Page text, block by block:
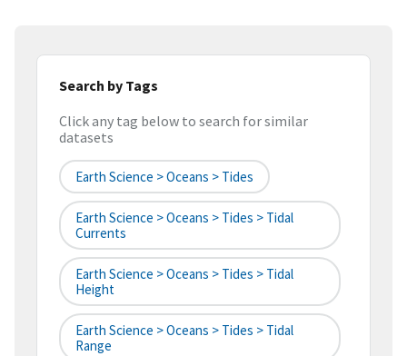
Search by Tags
Click any tag below to search for similar
datasets
Earth Science > Oceans > Tides
Earth Science > Oceans > Tides > Tidal
Currents
Earth Science > Oceans > Tides > Tidal
Height
Earth Science > Oceans > Tides > Tidal
Range